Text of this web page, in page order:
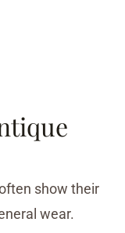
show their
wear.